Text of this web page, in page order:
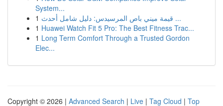
System...
1
قيمة ميني باص المرسيدس: دليل شامل أحدث ...
1 Huawei Watch Fit 5 Pro: The Best Fitness Trac...
1 Long Term Comfort Through a Trusted Gordon
Elec...
Copyright © 2026 | Advanced Search | Live | Tag Cloud | Top